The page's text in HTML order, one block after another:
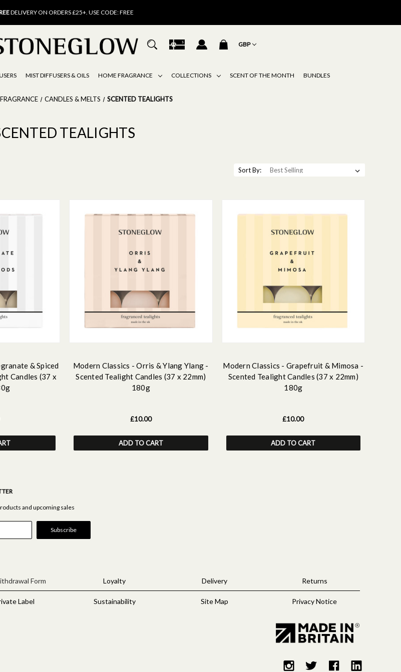
DELIVERY ON ORDERS £25+. USE CODE: FREE
DELIVERY ON ORDERS £25+. USE CODE: FREE
OFF
SCENT OF THE MONTH. USE CODE: SCENT15
GBP
MIST DIFFUSERS & OILS HOME FRAGRANCE COLLECTIONS SCENT OF THE MONTH BUNDLES
CANDLES & MELTS SCENTED TEALIGHTS
TEALIGHTS
Sort By:
& Spiced
Candles (37 x
Modern Classics - Orris & Ylang Ylang -
Scented Tealight Candles (37 x 22mm)
180g
£10.00
ADD TO CART
Modern Classics - Grapefruit & Mimosa -
Scented Tealight Candles (37 x 22mm)
180g
£10.00
ADD TO CART
and upcoming sales
Form Loyalty Delivery Returns
Label Sustainability Site Map Privacy Notice